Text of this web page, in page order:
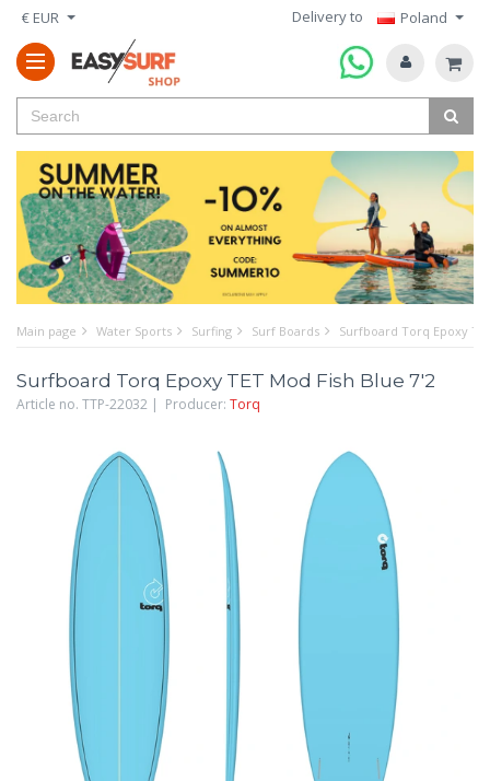
€ EUR Delivery to Poland
Main page Water Sports Surfing Surf Boards Surfboard Torq Epoxy
Surfboard Torq Epoxy TET Mod Fish Blue 7'2
Article no. TTP-22032 | Producer: Torq